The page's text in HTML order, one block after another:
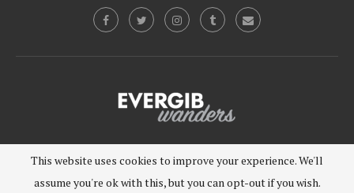
©2019 - EVERGIB, LLC. All Rights Reserved.
This website uses cookies to improve your experience. We'll
assume you're ok with this, but you can opt-out if you wish.